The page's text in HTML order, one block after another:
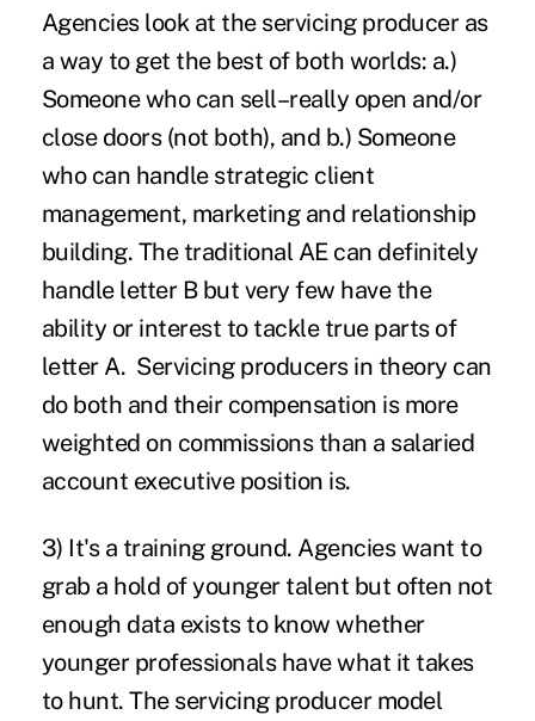
Agencies look at the servicing producer as
a way to get the best of both worlds: a.)
Someone who can sell–really open and/or
close doors (not both), and b.) Someone
who can handle strategic client
management, marketing and relationship
building. The traditional AE can definitely
handle letter B but very few have the
ability or interest to tackle true parts of
letter A. Servicing producers in theory can
do both and their compensation is more
weighted on commissions than a salaried
account executive position is.
3) It's a training ground. Agencies want to
grab a hold of younger talent but often not
enough data exists to know whether
younger professionals have what it takes
to hunt. The servicing producer model